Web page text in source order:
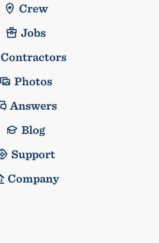
Crew
Jobs
Contractors
Photos
Answers
Blog
Support
Company